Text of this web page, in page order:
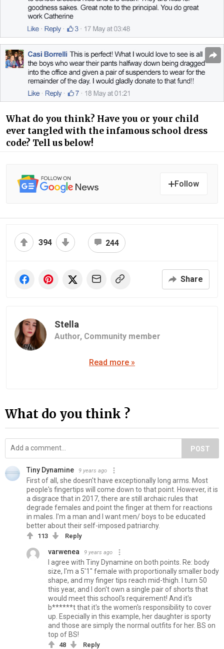
What do you think? Have you or your child
ever tangled with the infamous school dress
code? Tell us below!
Follow
394 244
Share
Stella
Author, Community member
Read more »
What do you think ?
POST
Tiny Dynamine 9 years ago
First of all, she doesn't have exceptionally long arms. Most
people's fingertips will come down to that point. However, it is
a disgrace that in 2017, there are still archaic rules that
degrade females and point the finger at them for reactions
in males. I'm a man and I want men/ boys to be educated
better about their self-imposed patriarchy.
113 Reply
varwenea 9 years ago
I agree with Tiny Dynamine on both points. Re: body
size, I'm a 5'1" female with proportionally smaller body
shape, and my finger tips reach mid-thigh. I turn 50
this year, and I don't own a single pair of shorts that
would meet this school's requirement! And it's
b******t that it's the women's responsibility to cover
up. Especially in this example, her daughter is sporty
and those are simply the normal outfits for her. BS on
top of BS!
48
Reply